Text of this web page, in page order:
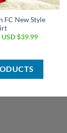
FC New Style
Original
$60.00.
USD $39.99Current
$39.99.